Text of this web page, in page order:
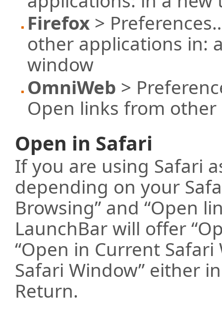
Firefox>
other applications in:
window
OmniWeb >
Open links from
Open in Safari
If you are using Safari
depending on your
Browsing” and “Open
LaunchBar will offer
“Open in Current
Safari Window” either
Return.